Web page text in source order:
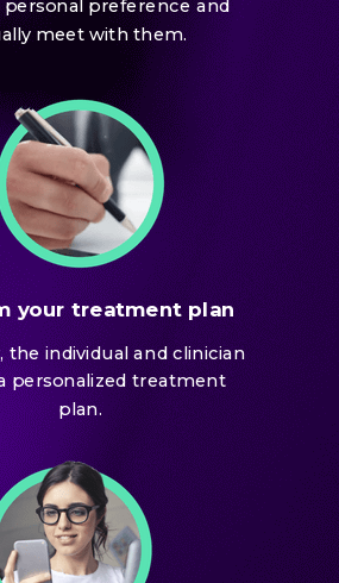
personal preference and
meet with them.
the individual and clinician
personalized treatment
plan.
your treatment plan